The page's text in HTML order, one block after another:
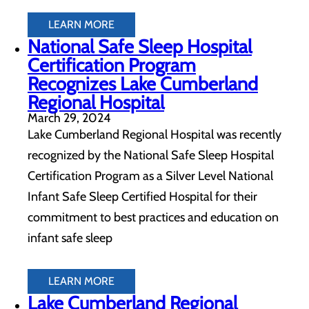
LEARN MORE
National Safe Sleep Hospital
Certification Program
Recognizes Lake Cumberland
Regional Hospital
March 29, 2024
Lake Cumberland Regional Hospital was recently
recognized by the National Safe Sleep Hospital
Certification Program as a Silver Level National
Infant Safe Sleep Certified Hospital for their
commitment to best practices and education on
infant safe sleep
LEARN MORE
Lake Cumberland Regional